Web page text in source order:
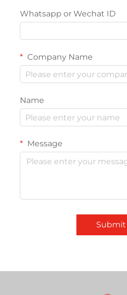
Whatsapp or Wechat ID
Company Name
Name
Message
Submit